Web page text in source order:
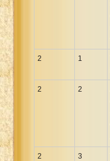
2 1
2 2
2 3